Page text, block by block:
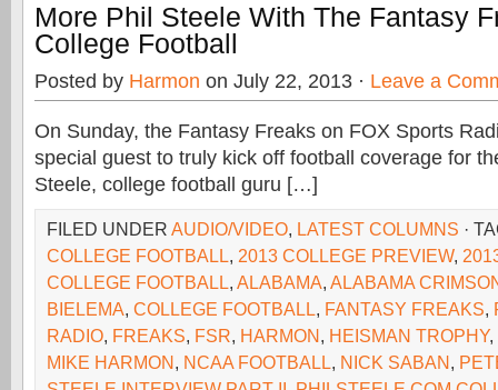
More Phil Steele With The Fantasy
College Football
Posted by Harmon on July 22, 2013 · Leave a
On Sunday, the Fantasy Freaks on FOX Sports
special guest to truly kick off football coverage for
Steele, college football guru […]
FILED UNDER AUDIO/VIDEO, LATEST COLUMNS ·
COLLEGE FOOTBALL, 2013 COLLEGE PREVIEW,
COLLEGE FOOTBALL, ALABAMA, ALABAMA
BIELEMA, COLLEGE FOOTBALL, FANTASY FREAKS,
RADIO, FREAKS, FSR, HARMON, HEISMAN TROPHY,
MIKE HARMON, NCAA FOOTBALL, NICK SABAN,